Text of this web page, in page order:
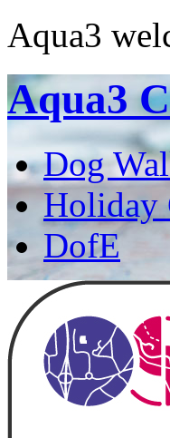
Aqua3
Aqua3
Dog
Holiday
DofE